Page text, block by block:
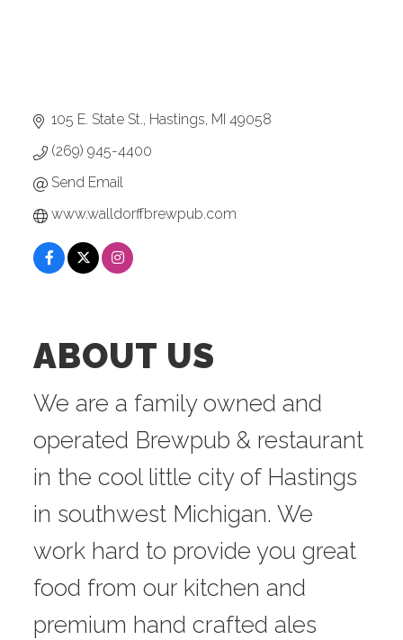
105 E. State St. Hastings MI 49058
(269) 945-4400
Send Email
www.walldorffbrewpub.com
ABOUT US
We are a family owned and
operated Brewpub & restaurant
in the cool little city of Hastings
in southwest Michigan. We
work hard to provide you great
food from our kitchen and
premium hand crafted ales